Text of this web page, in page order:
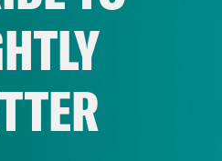
July 28, 2026